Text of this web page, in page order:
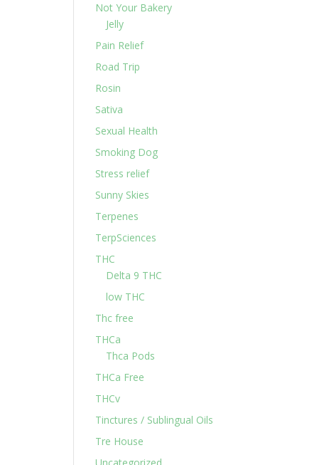
Not Your Bakery
Jelly
Pain Relief
Road Trip
Rosin
Sativa
Sexual Health
Smoking Dog
Stress relief
Sunny Skies
Terpenes
TerpSciences
THC
Delta 9 THC
low THC
Thc free
THCa
Thca Pods
THCa Free
THCv
Tinctures / Sublingual Oils
Tre House